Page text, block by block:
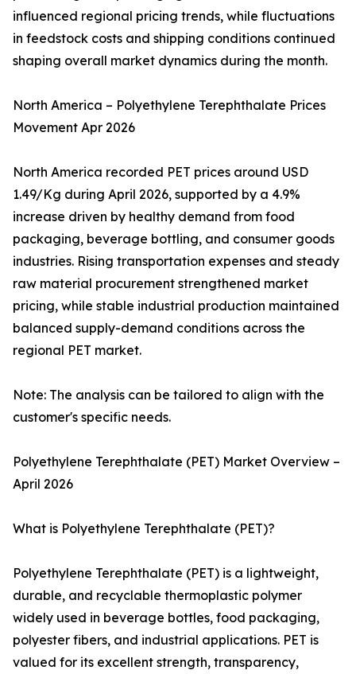
influenced regional pricing trends, while fluctuations
in feedstock costs and shipping conditions continued
shaping overall market dynamics during the month.
North America – Polyethylene Terephthalate Prices
Movement Apr 2026
North America recorded PET prices around USD
1.49/Kg during April 2026, supported by a 4.9%
increase driven by healthy demand from food
packaging, beverage bottling, and consumer goods
industries. Rising transportation expenses and steady
raw material procurement strengthened market
pricing, while stable industrial production maintained
balanced supply-demand conditions across the
regional PET market.
Note: The analysis can be tailored to align with the
customer's specific needs.
Polyethylene Terephthalate (PET) Market Overview –
April 2026
What is Polyethylene Terephthalate (PET)?
Polyethylene Terephthalate (PET) is a lightweight,
durable, and recyclable thermoplastic polymer
widely used in beverage bottles, food packaging,
polyester fibers, and industrial applications. PET is
valued for its excellent strength, transparency,